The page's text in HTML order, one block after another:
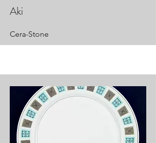
Aki
Cera-Stone